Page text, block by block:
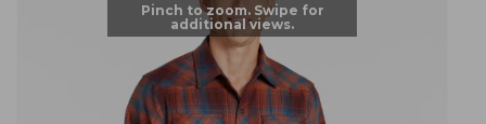
Pinch to zoom. Swipe for
additional views.